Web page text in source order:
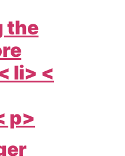
the
li> <
p>